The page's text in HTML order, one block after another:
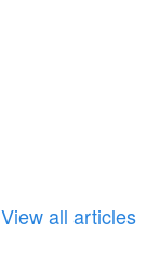
View all articles